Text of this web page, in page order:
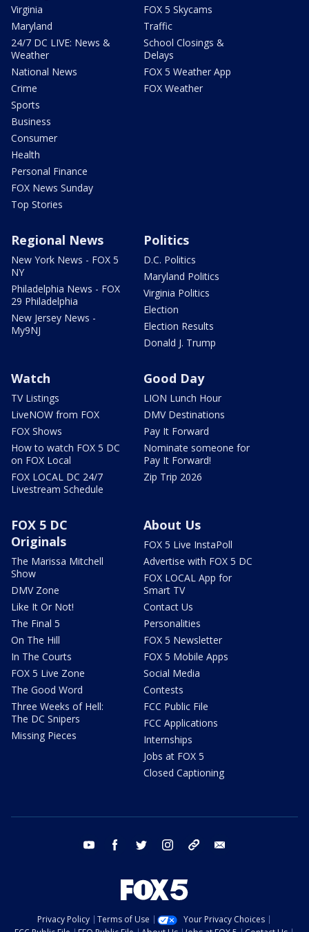
Virginia
Maryland
24/7 DC LIVE: News &
Weather
National News
Crime
Sports
Business
Consumer
Health
Personal Finance
FOX News Sunday
Top Stories
FOX 5 Skycams
Traffic
School Closings &
Delays
FOX 5 Weather App
FOX Weather
Regional News
New York News - FOX 5
NY
Philadelphia News - FOX
29 Philadelphia
New Jersey News -
My9NJ
Politics
D.C. Politics
Maryland Politics
Virginia Politics
Election
Election Results
Donald J. Trump
Watch
TV Listings
LiveNOW from FOX
FOX Shows
How to watch FOX 5 DC
on FOX Local
FOX LOCAL DC 24/7
Livestream Schedule
Good Day
LION Lunch Hour
DMV Destinations
Pay It Forward
Nominate someone for
Pay It Forward!
Zip Trip 2026
FOX 5 DC
Originals
The Marissa Mitchell
Show
DMV Zone
Like It Or Not!
The Final 5
On The Hill
In The Courts
FOX 5 Live Zone
The Good Word
Three Weeks of Hell:
The DC Snipers
Missing Pieces
About Us
FOX 5 Live InstaPoll
Advertise with FOX 5 DC
FOX LOCAL App for
Smart TV
Contact Us
Personalities
FOX 5 Newsletter
FOX 5 Mobile Apps
Social Media
Contests
FCC Public File
FCC Applications
Internships
Jobs at FOX 5
Closed Captioning
youtube facebook twitter instagram tiktok
Privacy Policy Terms of Use
Your Privacy Choices